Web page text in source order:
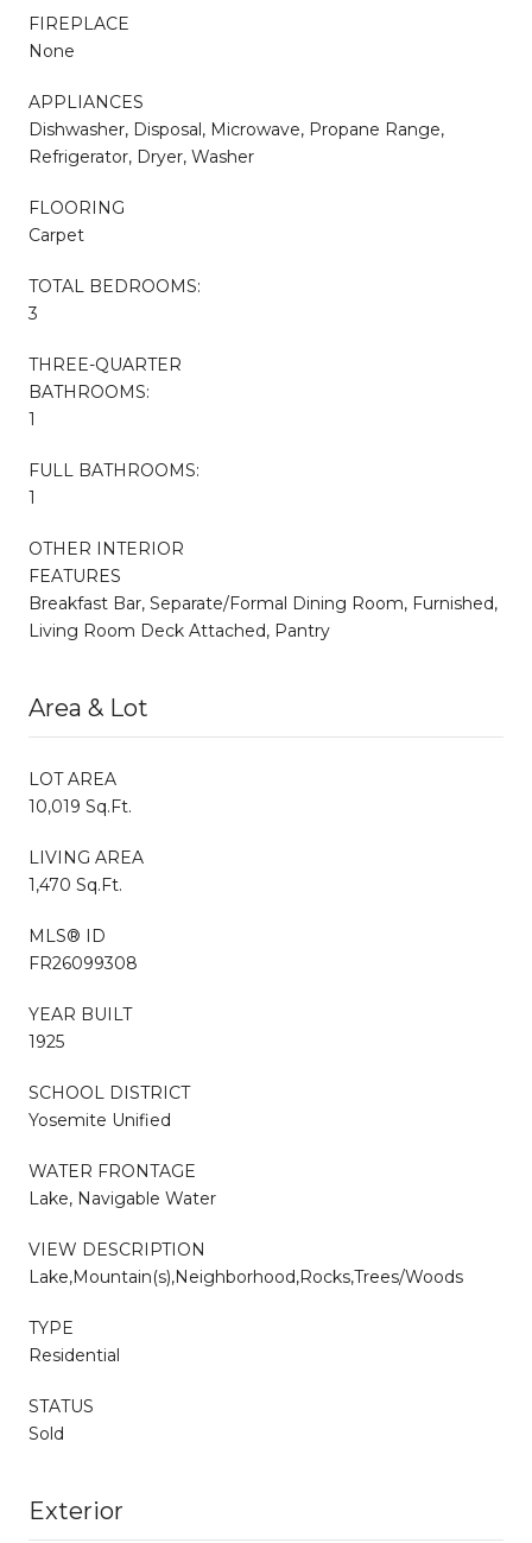
FIREPLACE
None
APPLIANCES
Dishwasher, Disposal, Microwave, Propane Range,
Refrigerator, Dryer, Washer
FLOORING
Carpet
TOTAL BEDROOMS:
3
THREE-QUARTER
BATHROOMS:
1
FULL BATHROOMS:
1
OTHER INTERIOR
FEATURES
Breakfast Bar, Separate/Formal Dining Room, Furnished,
Living Room Deck Attached, Pantry
Area & Lot
LOT AREA
10,019 Sq.Ft.
LIVING AREA
1,470 Sq.Ft.
MLS® ID
FR26099308
YEAR BUILT
1925
SCHOOL DISTRICT
Yosemite Unified
WATER FRONTAGE
Lake, Navigable Water
VIEW DESCRIPTION
Lake,Mountain(s),Neighborhood,Rocks,Trees/Woods
TYPE
Residential
STATUS
Sold
Exterior